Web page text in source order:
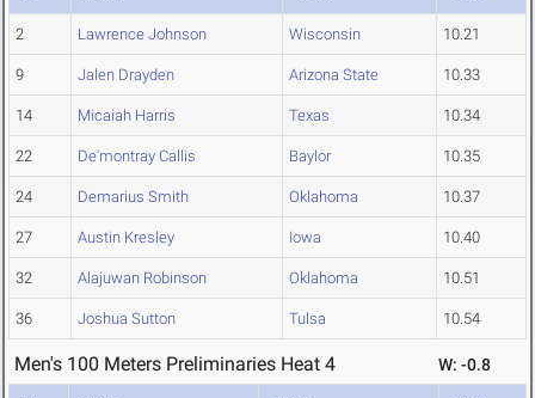
2 Lawrence Johnson Wisconsin 10.21
9 Jalen Drayden Arizona State 10.33
14 Micaiah Harris Texas 10.34
22 De'montray Callis Baylor 10.35
24 Demarius Smith Oklahoma 10.37
27 Austin Kresley Iowa 10.40
32 Alajuwan Robinson Oklahoma 10.51
36 Joshua Sutton Tulsa 10.54
Men's 100 Meters Preliminaries Heat 4 W: -0.8